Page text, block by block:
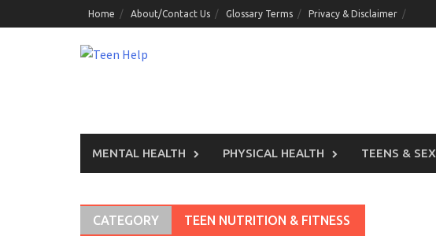
to
Home About/Contact Us Glossary Terms Privacy & Disclaimer
MENTAL HEALTH PHYSICAL HEALTH TEENS & SEX
CATEGORY TEEN NUTRITION & FITNESS